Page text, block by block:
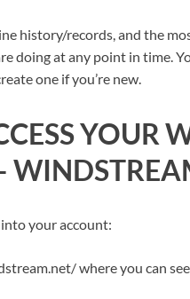
history/records, and the
doing at any point in time.
one if you’re new.
YOUR
your account:
where you can